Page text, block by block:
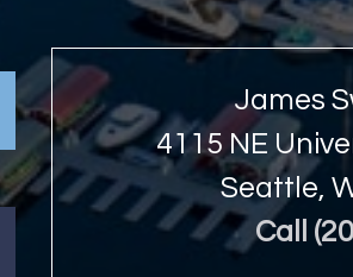
James
4115 NE
Seattle,
Call